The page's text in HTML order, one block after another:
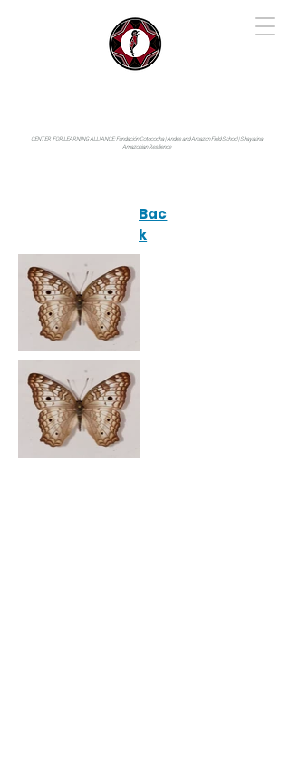
CENTER FOR LEARNING ALLIANCE:Fundación Cotococha |Andes and Amazon Field School |Shayarina
Amazonian Resilience
Bac
k